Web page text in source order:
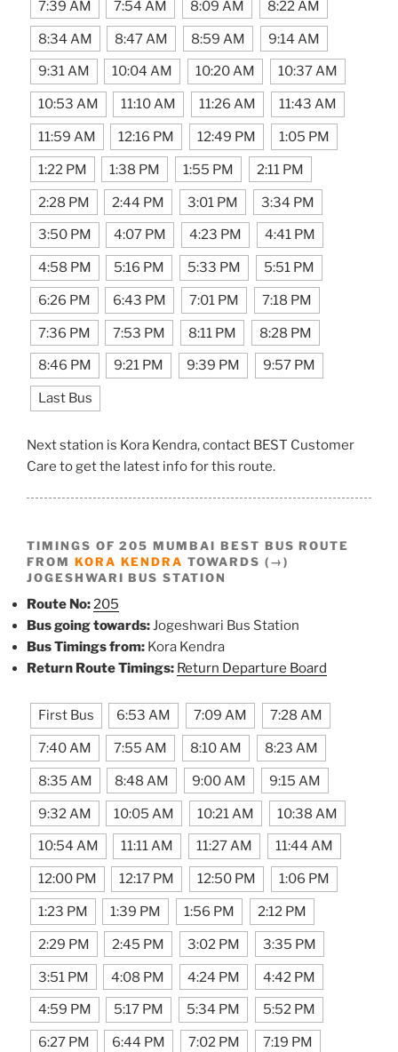
7:39 AM 7:54 AM 8:09 AM 8:22 AM
8:34 AM 8:47 AM 8:59 AM 9:14 AM
9:31 AM 10:04 AM 10:20 AM 10:37 AM
10:53 AM 11:10 AM 11:26 AM 11:43 AM
11:59 AM 12:16 PM 12:49 PM 1:05 PM
1:22 PM 1:38 PM 1:55 PM 2:11 PM
2:28 PM 2:44 PM 3:01 PM 3:34 PM
3:50 PM 4:07 PM 4:23 PM 4:41 PM
4:58 PM 5:16 PM 5:33 PM 5:51 PM
6:26 PM 6:43 PM 7:01 PM 7:18 PM
7:36 PM 7:53 PM 8:11 PM 8:28 PM
8:46 PM 9:21 PM 9:39 PM 9:57 PM
Last Bus
Next station is Kora Kendra, contact BEST Customer
Care to get the latest info for this route.
TIMINGS OF 205 MUMBAI BEST BUS ROUTE
FROM KORA KENDRA TOWARDS (→)
JOGESHWARI BUS STATION
Route No:205
Bus going towards:Jogeshwari Bus Station
Bus Timings from: Kora Kendra
Return Route Timings: Return Departure Board
First Bus 6:53 AM 7:09 AM 7:28 AM
7:40 AM 7:55 AM 8:10 AM 8:23 AM
8:35 AM 8:48 AM 9:00 AM 9:15 AM
9:32 AM 10:05 AM 10:21 AM 10:38 AM
10:54 AM 11:11 AM 11:27 AM 11:44 AM
12:00 PM 12:17 PM 12:50 PM 1:06 PM
1:23 PM 1:39 PM 1:56 PM 2:12 PM
2:29 PM 2:45 PM 3:02 PM 3:35 PM
3:51 PM 4:08 PM 4:24 PM 4:42 PM
4:59 PM 5:17 PM 5:34 PM 5:52 PM
6:27 PM 6:44 PM 7:02 PM 7:19 PM